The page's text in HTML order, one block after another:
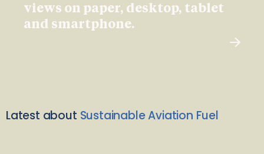
views on paper, desktop, tablet
and smartphone.
Latest about Sustainable Aviation Fuel